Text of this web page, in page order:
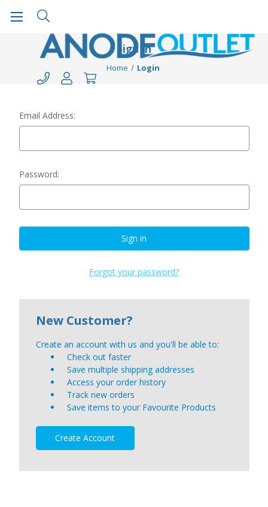
Sign in
Home Login
Email Address:
Password:
Forgot your password?
New Customer?
Create an account with us and you'll be able to:
Check out faster
Save multiple shipping addresses
Access your order history
Track new orders
Save items to your Favourite Products
Create Account